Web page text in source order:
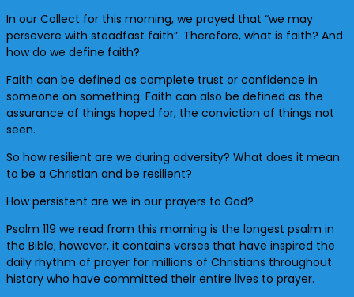
In our Collect for this morning, we prayed that “we may
persevere with steadfast faith”. Therefore, what is faith? And
how do we define faith?
Faith can be defined as complete trust or confidence in
someone on something. Faith can also be defined as the
assurance of things hoped for, the conviction of things not
seen.
So how resilient are we during adversity? What does it mean
to be a Christian and be resilient?
How persistent are we in our prayers to God?
Psalm 119 we read from this morning is the longest psalm in
the Bible; however, it contains verses that have inspired the
daily rhythm of prayer for millions of Christians throughout
history who have committed their entire lives to prayer.